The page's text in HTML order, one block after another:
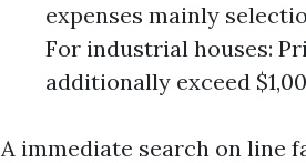
expenses mainly
For industrial houses:
additionally exceed
A immediate search on line